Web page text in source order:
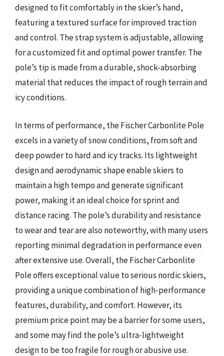
designed to fit comfortably in the skier’s hand,
featuring a textured surface for improved traction
and control. The strap system is adjustable, allowing
for a customized fit and optimal power transfer. The
pole’s tip is made from a durable, shock-absorbing
material that reduces the impact of rough terrain and
icy conditions.
In terms of performance, the Fischer Carbonlite Pole
excels in a variety of snow conditions, from soft and
deep powder to hard and icy tracks. Its lightweight
design and aerodynamic shape enable skiers to
maintain a high tempo and generate significant
power, making it an ideal choice for sprint and
distance racing. The pole’s durability and resistance
to wear and tear are also noteworthy, with many users
reporting minimal degradation in performance even
after extensive use. Overall, the Fischer Carbonlite
Pole offers exceptional value to serious nordic skiers,
providing a unique combination of high-performance
features, durability, and comfort. However, its
premium price point may be a barrier for some users,
and some may find the pole’s ultra-lightweight
design to be too fragile for rough or abusive use.